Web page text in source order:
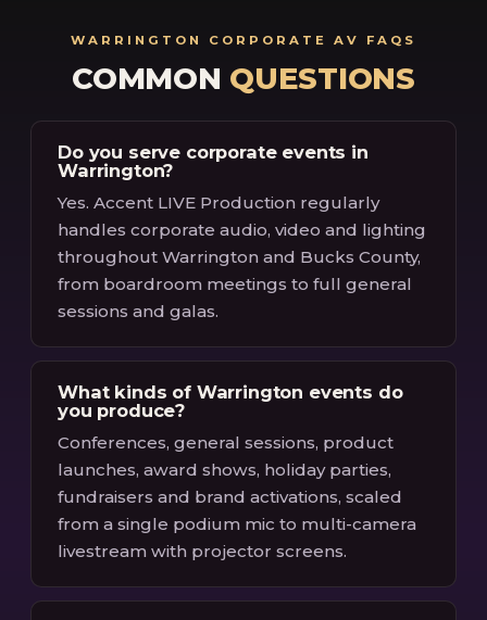
WARRINGTON CORPORATE AV FAQS
COMMON QUESTIONS
Do you serve corporate events in
Warrington?
Yes. Accent LIVE Production regularly
handles corporate audio, video and lighting
throughout Warrington and Bucks County,
from boardroom meetings to full general
sessions and galas.
What kinds of Warrington events do
you produce?
Conferences, general sessions, product
launches, award shows, holiday parties,
fundraisers and brand activations, scaled
from a single podium mic to multi-camera
livestream with projector screens.